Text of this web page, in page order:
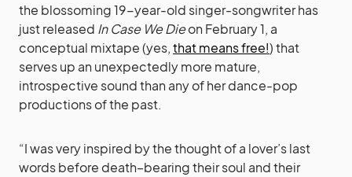
the blossoming 19-year-old singer-songwriter has
just released In Case We Dieon February 1, a
conceptual mixtape (yes,that means free!) that
serves up an unexpectedly more mature,
introspective sound than any of her dance-pop
productions of the past.
“I was very inspired by the thought of a lover’s last
words before death–bearing their soul and their